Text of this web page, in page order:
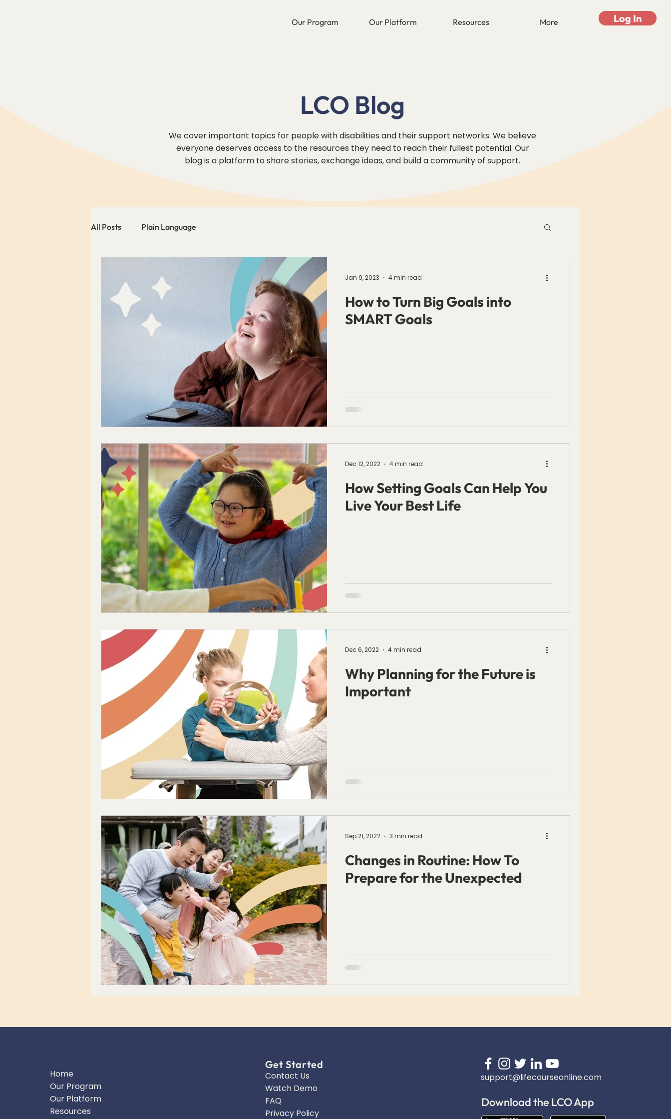
Our Program Our Platform Resources More Log In
LCO Blog
We cover important topics for people with disabilities and their support networks. We believe
everyone deserves access to the resources they need to reach their fullest potential. Our
blog is a platform to share stories, exchange ideas, and build a community of support.
All Posts Plain Language
How to Turn Big Goals into
SMART Goals
Jan 9, 2023 4 min read
How Setting Goals Can Help You
Live Your Best Life
Dec 12, 2022 4 min read
Why Planning for the Future is
Important
Dec 6, 2022 4 min read
Changes in Routine: How To
Prepare for the Unexpected
Sep 21, 2022 3 min read
Home
Our Program
Our Platform
Resources
Get Started
Contact Us
Watch Demo
FAQ
Privacy Policy
support@lifecourseonline.com
Download the LCO App